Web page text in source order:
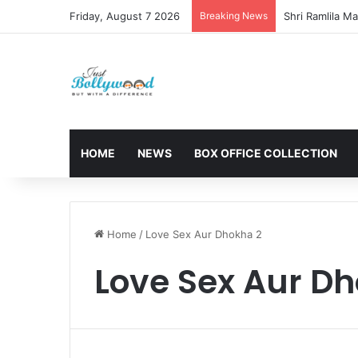
Friday, August 7 2026 Breaking News
HOME NEWS BOX OFFICE COLLECTION
Home / Love Sex Aur Dhokha 2
Love Sex Aur